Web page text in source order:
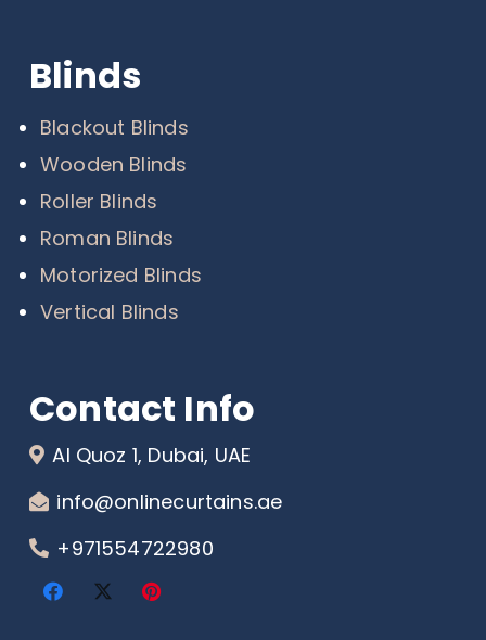
Blinds
Blackout Blinds
Wooden Blinds
Roller Blinds
Roman Blinds
Motorized Blinds
Vertical Blinds
Contact Info
Al Quoz 1, Dubai, UAE
info@onlinecurtains.ae
+971554722980